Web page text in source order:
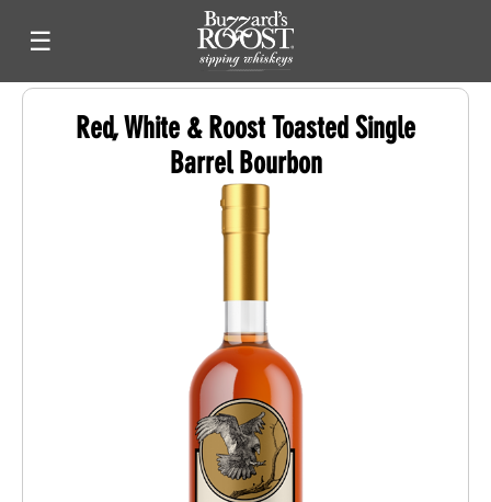
☰
Red, White & Roost Toasted Single
Barrel Bourbon